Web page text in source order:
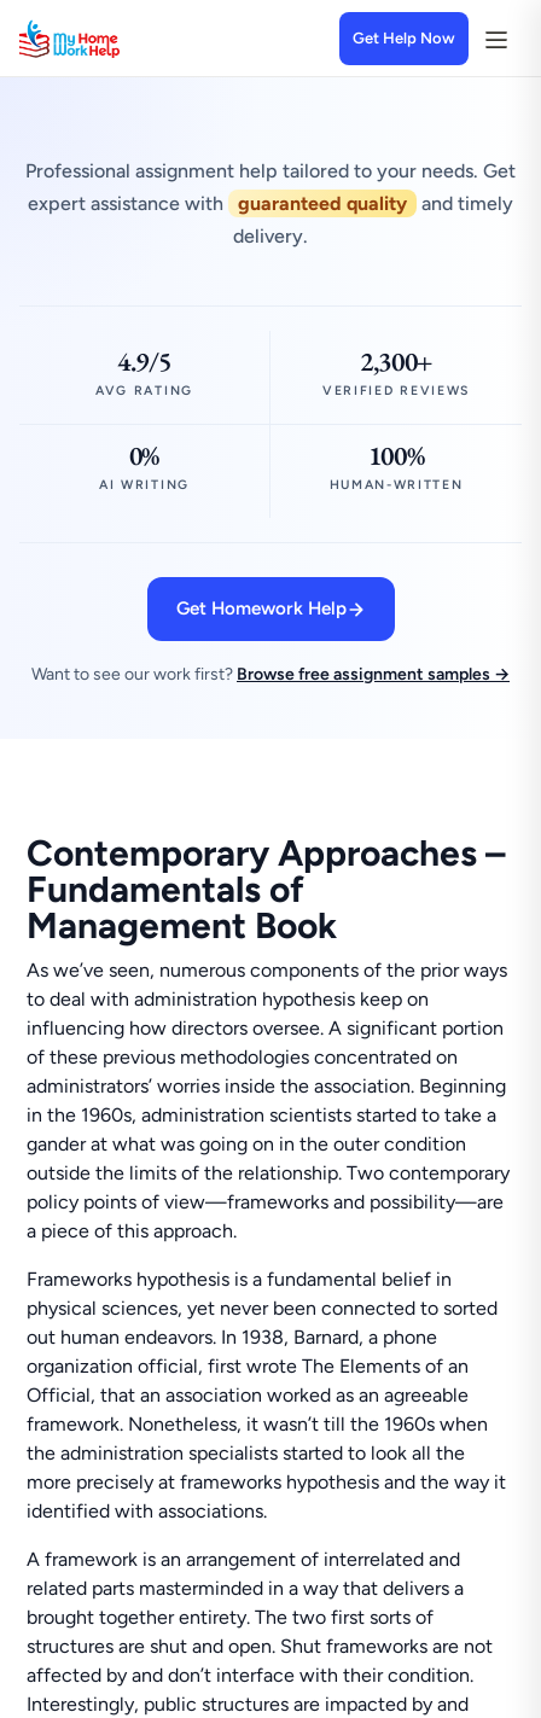
Get Help Now
Professional assignment help tailored to your needs. Get
expert assistance with
guaranteed quality
and timely
delivery.
4.9/5
AVG RATING
2,300+
VERIFIED REVIEWS
0%
AI WRITING
100%
HUMAN-WRITTEN
Get Homework Help
Want to see our work first? Browse free assignment samples →
Contemporary Approaches –
Fundamentals of
Management Book
As we’ve seen, numerous components of the prior ways
to deal with administration hypothesis keep on
influencing how directors oversee. A significant portion
of these previous methodologies concentrated on
administrators’ worries inside the association. Beginning
in the 1960s, administration scientists started to take a
gander at what was going on in the outer condition
outside the limits of the relationship. Two contemporary
policy points of view—frameworks and possibility—are
a piece of this approach.
Frameworks hypothesis is a fundamental belief in
physical sciences, yet never been connected to sorted
out human endeavors. In 1938, Barnard, a phone
organization official, first wrote The Elements of an
Official, that an association worked as an agreeable
framework. Nonetheless, it wasn’t till the 1960s when
the administration specialists started to look all the
more precisely at frameworks hypothesis and the way it
identified with associations.
A framework is an arrangement of interrelated and
related parts masterminded in a way that delivers a
brought together entirety. The two first sorts of
structures are shut and open. Shut frameworks are not
affected by and don’t interface with their condition.
Interestingly, public structures are impacted by and